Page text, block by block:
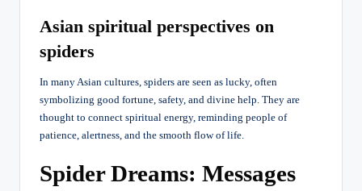
Asian spiritual perspectives on
spiders
In many Asian cultures, spiders are seen as lucky, often
symbolizing good fortune, safety, and divine help. They are
thought to connect spiritual energy, reminding people of
patience, alertness, and the smooth flow of life.
Spider Dreams: Messages